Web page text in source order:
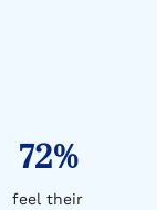
72%
feel their